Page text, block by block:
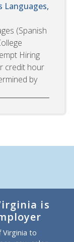
Languages,
(Spanish
Hiring
credit hour
by
is
Virginia to